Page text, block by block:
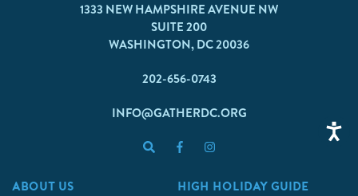
1333 NEW HAMPSHIRE AVENUE NW
SUITE 200
WASHINGTON, DC 20036
202-656-0743
INFO@GATHERDC.ORG
ABOUT US HIGH HOLIDAY GUIDE